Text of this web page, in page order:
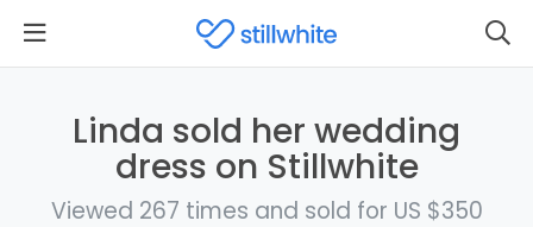
Linda sold her wedding
dress on Stillwhite
Viewed 267 times and sold for US $350